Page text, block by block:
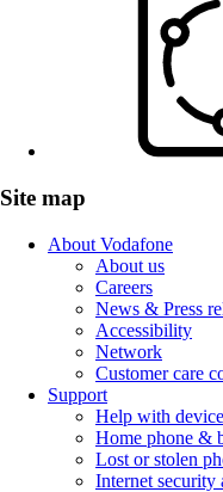
Site map
About Vodafone
About us
Careers
News & Press
Accessibility
Network
Customer care
Support
Help with
Home phone &
Lost or stolen
Internet security